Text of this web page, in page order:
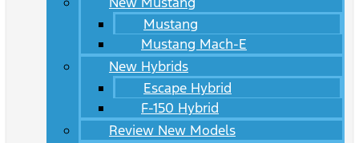
Mustang
Mustang Mach-E
New Hybrids
Escape Hybrid
F-150 Hybrid
Review New Models